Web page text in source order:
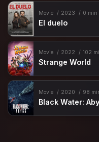
Movie 2023 0 min
El duelo
Movie 2022 102
Strange World
Movie 2020 98
Black Water: